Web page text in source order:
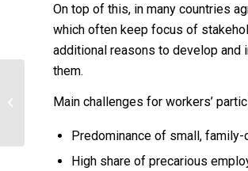
On top of this, in many countries
which often keep focus of
additional reasons to develop and
them.
Main challenges for workers’
Predominance of small,
High share of precarious
UNIT 7: Labour relations